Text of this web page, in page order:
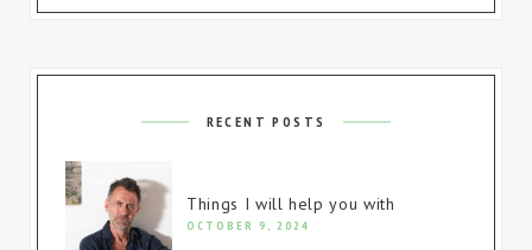
RECENT POSTS
Things I will help you with
OCTOBER 9, 2024